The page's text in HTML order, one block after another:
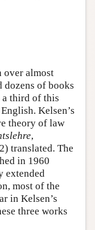
over almost
dozens of books
a third of this
Kelsen’s
theory of law
,
translated. The
in 1960
extended
most of the
in Kelsen’s
three works